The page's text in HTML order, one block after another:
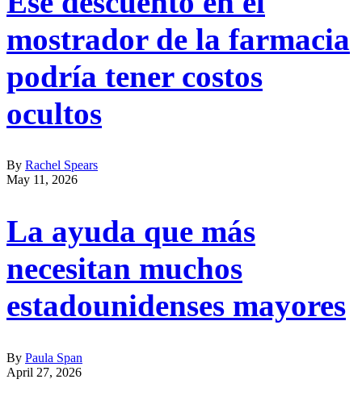
mostrador de la farmacia
podría tener costos
ocultos
By Rachel Spears
May 11, 2026
La ayuda que más
necesitan muchos
estadounidenses mayores
By Paula Span
April 27, 2026